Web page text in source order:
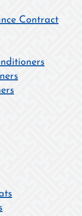
Contract